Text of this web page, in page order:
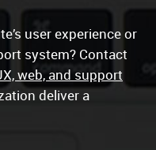
user experience or
system? Contact
web, and support
deliver a